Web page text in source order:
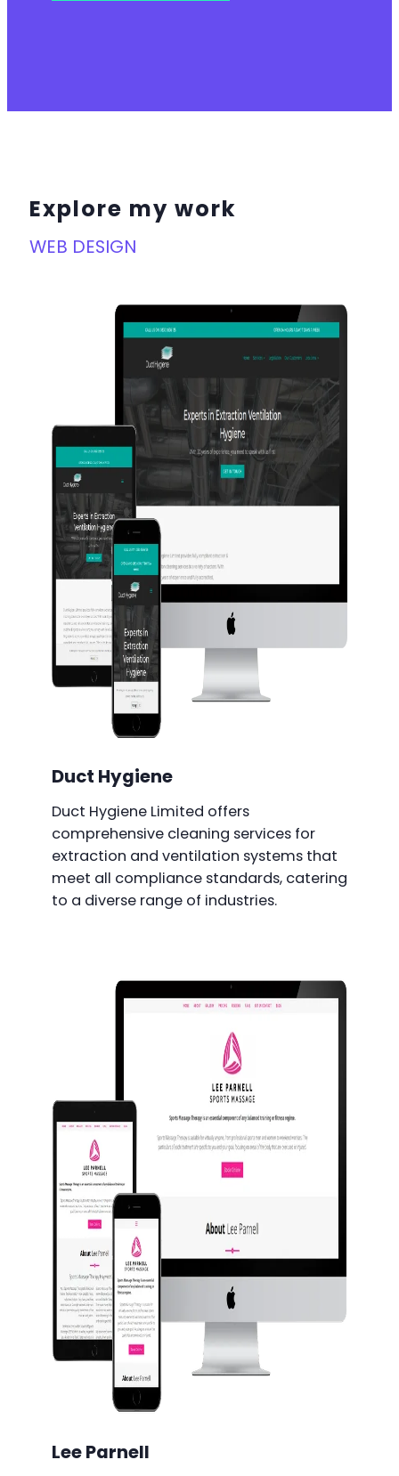
Explore my work
WEB DESIGN
Duct Hygiene
Duct Hygiene Limited offers
comprehensive cleaning services for
extraction and ventilation systems that
meet all compliance standards, catering
to a diverse range of industries.
Lee Parnell